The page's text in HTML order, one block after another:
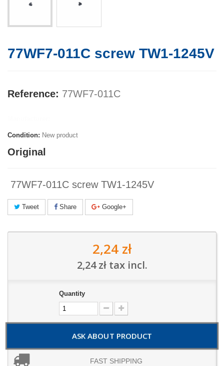
77WF7-011C screw TW1-1245V
Reference: 77WF7-011C
Condition: New product
Original
77WF7-011C screw TW1-1245V
Tweet Share Google+
2,24 zł
2,24 złtax incl.
Quantity
ASK ABOUT PRODUCT
FAST SHIPPING